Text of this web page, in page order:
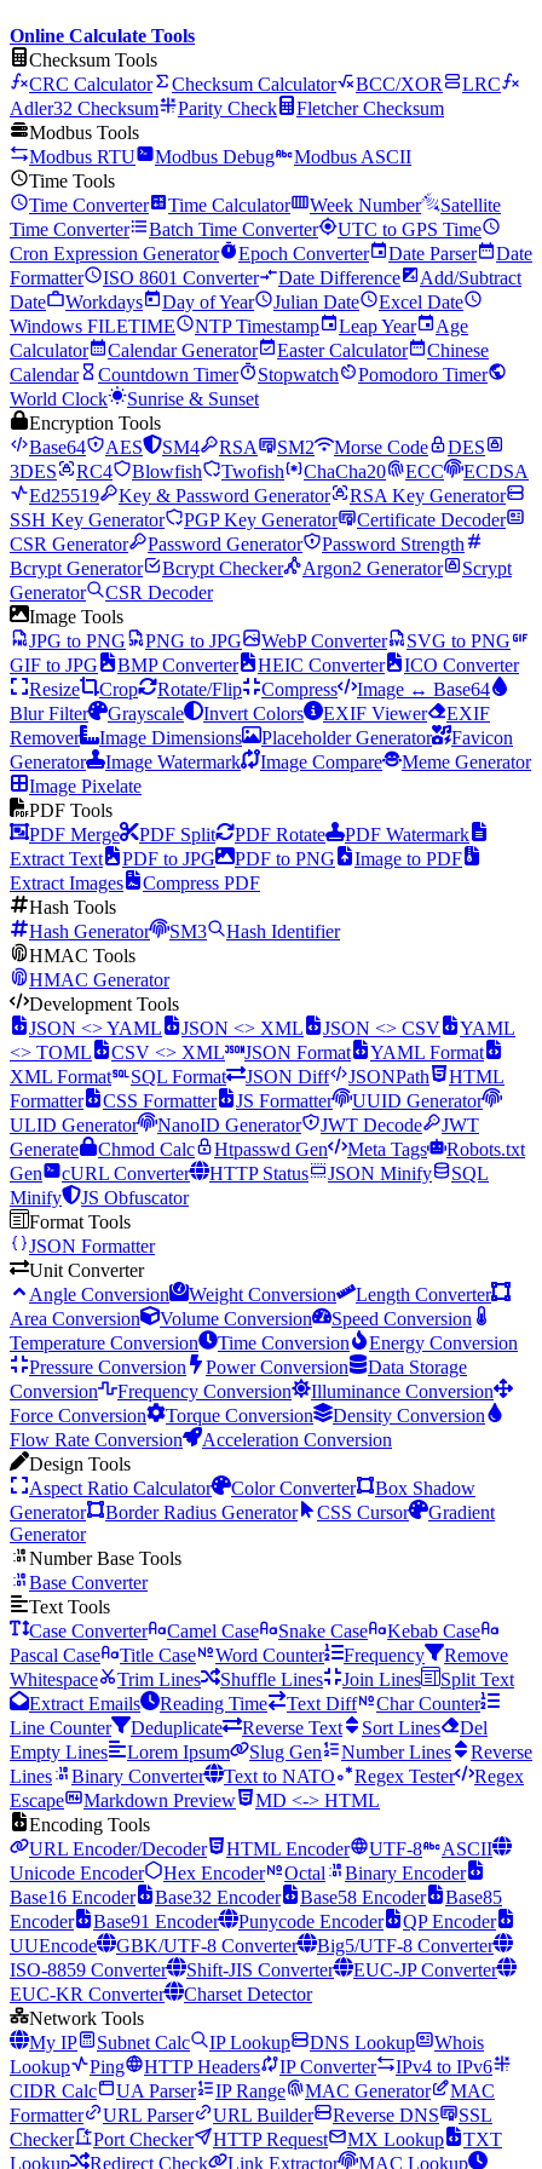
Online Calculate Tools
Checksum Tools
CRC Calculator
Checksum Calculator BCC/XOR
LRC
Adler32 Checksum
Parity Check
Fletcher Checksum
Modbus Tools
Modbus RTU
Modbus Debug
Modbus ASCII
Time Tools
Time Converter
Time Calculator Week Number
Satellite
Time Converter
Batch Time Converter
UTC to GPS Time
Cron Expression Generator
Epoch Converter Date Parser
Date
Formatter
ISO 8601 Converter Date Difference
Add/Subtract
Date
Workdays Day of Year Julian Date
Excel Date
Windows FILETIME
NTP Timestamp Leap Year
Age
Calculator
Calendar Generator Easter Calculator
Chinese
Calendar
Countdown Timer Stopwatch
Pomodoro Timer
World Clock
Sunrise & Sunset
Encryption Tools
Base64
AES SM4 RSA SM2 Morse Code
DES
3DES
RC4 Blowfish Twofish ChaCha20 ECC
ECDSA
Ed25519
Key & Password Generator
RSA Key Generator
SSH Key Generator
PGP Key Generator
Certificate Decoder
CSR Generator
Password Generator
Password Strength
Bcrypt Generator
Bcrypt Checker Argon2 Generator
Scrypt
Generator
CSR Decoder
Image Tools
JPG to PNG
PNG to JPG WebP Converter
SVG to PNG
GIF to JPG
BMP Converter HEIC Converter
ICO Converter
Resize
Crop Rotate/Flip Compress
Image ↔ Base64
Blur Filter
Grayscale Invert Colors EXIF Viewer
EXIF
Remover
Image Dimensions Placeholder Generator
Favicon
Generator
Image Watermark Image Compare
Meme Generator
Image Pixelate
PDF Tools
PDF Merge
PDF Split PDF Rotate
PDF Watermark
Extract Text
PDF to JPG PDF to PNG
Image to PDF
Extract Images
Compress PDF
Hash Tools
Hash Generator
SM3
Hash Identifier
HMAC Tools
HMAC Generator
Development Tools
JSON <> YAML
JSON <> XML JSON <> CSV
YAML
<> TOML
CSV <> XML JSON Format
YAML Format
XML Format
SQL Format JSON Diff JSONPath
HTML
Formatter
CSS Formatter JS Formatter
UUID Generator
ULID Generator
NanoID Generator JWT Decode
JWT
Generate
Chmod Calc Htpasswd Gen Meta Tags
Robots.txt
Gen
cURL Converter HTTP Status JSON Minify
SQL
Minify
JS Obfuscator
Format Tools
JSON Formatter
Unit Converter
Angle Conversion
Weight Conversion
Length Converter
Area Conversion
Volume Conversion
Speed Conversion
Temperature Conversion
Time Conversion
Energy Conversion
Pressure Conversion
Power Conversion
Data Storage
Conversion
Frequency Conversion
Illuminance Conversion
Force Conversion
Torque Conversion
Density Conversion
Flow Rate Conversion
Acceleration Conversion
Design Tools
Aspect Ratio Calculator
Color Converter
Box Shadow
Generator
Border Radius Generator CSS Cursor
Gradient
Generator
Number Base Tools
Base Converter
Text Tools
Case Converter
Camel Case Snake Case
Kebab Case
Pascal Case
Title Case Word Counter Frequency
Remove
Whitespace
Trim Lines Shuffle Lines Join Lines
Split Text
Extract Emails
Reading Time Text Diff
Char Counter
Line Counter
Deduplicate Reverse Text Sort Lines
Del
Empty Lines
Lorem Ipsum Slug Gen Number Lines
Reverse
Lines
Binary Converter Text to NATO Regex Tester
Regex
Escape
Markdown Preview
MD <-> HTML
Encoding Tools
URL Encoder/Decoder
HTML Encoder UTF-8
ASCII
Unicode Encoder
Hex Encoder Octal
Binary Encoder
Base16 Encoder
Base32 Encoder Base58 Encoder
Base85
Encoder
Base91 Encoder Punycode Encoder
QP Encoder
UUEncode
GBK/UTF-8 Converter
Big5/UTF-8 Converter
ISO-8859 Converter
Shift-JIS Converter
EUC-JP Converter
EUC-KR Converter
Charset Detector
Network Tools
My IP
Subnet Calc IP Lookup DNS Lookup
Whois
Lookup
Ping HTTP Headers IP Converter
IPv4 to IPv6
CIDR Calc
UA Parser IP Range MAC Generator
MAC
Formatter
URL Parser URL Builder Reverse DNS
SSL
Checker
Port Checker HTTP Request MX Lookup
TXT
Lookup
Redirect Check Link Extractor MAC Lookup